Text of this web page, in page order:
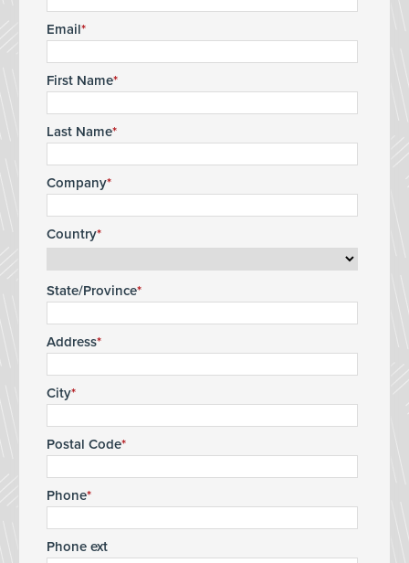
Email
First Name
Last Name
Company
Country
State/Province
Address
City
Postal Code
Phone
Phone ext